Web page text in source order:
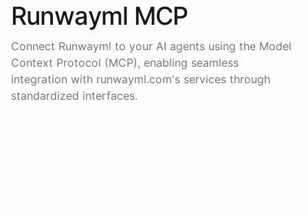
Runwayml MCP
Connect Runwayml to your AI agents using the Model
Context Protocol (MCP), enabling seamless
integration with runwayml.com's services through
standardized interfaces.